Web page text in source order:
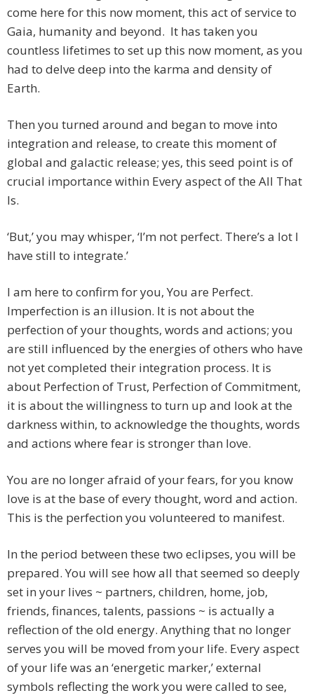
come here for this now moment, this act of service to
Gaia, humanity and beyond. It has taken you
countless lifetimes to set up this now moment, as you
had to delve deep into the karma and density of
Earth.
Then you turned around and began to move into
integration and release, to create this moment of
global and galactic release; yes, this seed point is of
crucial importance within Every aspect of the All That
Is.
‘But,’ you may whisper, ‘I’m not perfect. There’s a lot I
have still to integrate.’
I am here to confirm for you, You are Perfect.
Imperfection is an illusion. It is not about the
perfection of your thoughts, words and actions; you
are still influenced by the energies of others who have
not yet completed their integration process. It is
about Perfection of Trust, Perfection of Commitment,
it is about the willingness to turn up and look at the
darkness within, to acknowledge the thoughts, words
and actions where fear is stronger than love.
You are no longer afraid of your fears, for you know
love is at the base of every thought, word and action.
This is the perfection you volunteered to manifest.
In the period between these two eclipses, you will be
prepared. You will see how all that seemed so deeply
set in your lives ~ partners, children, home, job,
friends, finances, talents, passions ~ is actually a
reflection of the old energy. Anything that no longer
serves you will be moved from your life. Every aspect
of your life was an ‘energetic marker,’ external
symbols reflecting the work you were called to see,